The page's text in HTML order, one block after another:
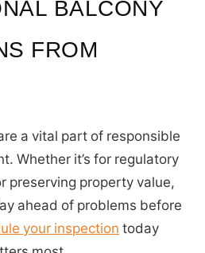
BALCONY
FROM
a vital part of responsible
Whether it’s for regulatory
preserving property value,
ahead of problems before
your inspection today